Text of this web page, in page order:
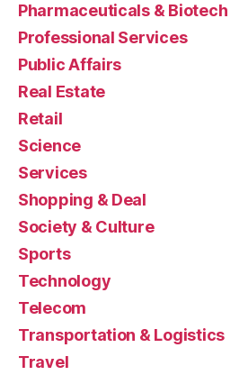
Pharmaceuticals & Biotech
Professional Services
Public Affairs
Real Estate
Retail
Science
Services
Shopping & Deal
Society & Culture
Sports
Technology
Telecom
Transportation & Logistics
Travel